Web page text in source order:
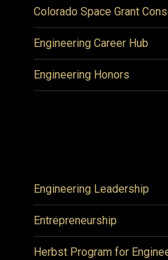
Colorado Space Grant
Engineering Career Hub
Engineering Honors
Engineering Leadership
Entrepreneurship
Herbst Program for